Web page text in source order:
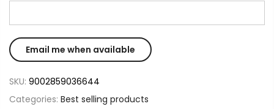
SKU: 9002859036644
Categories: Best selling products